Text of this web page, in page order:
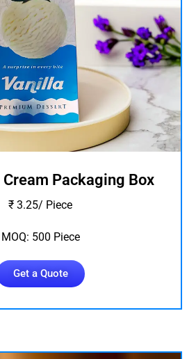
Packaging Box
₹ 3.25/ Piece
MOQ: 500 Piece
Get a Quote